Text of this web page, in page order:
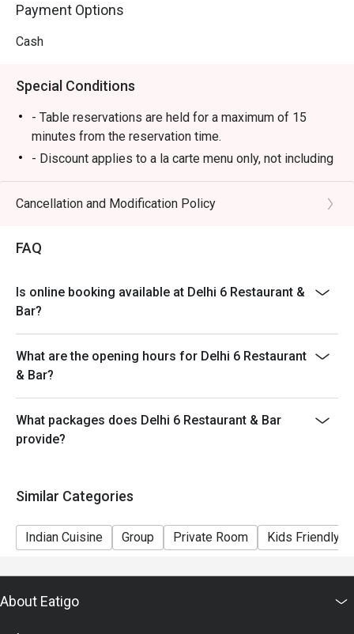
Payment Options
Cash
Special Conditions
- Table reservations are held for a maximum of 15
minutes from the reservation time.
- Discount applies to a la carte menu only, not including
set menu, beverage or other promotions.
- Some foods are only available during certain hours,
- If the guest needs to change the number or time of
the reservation, it must be changed directly in the
provide seating arrangements and discounts based on
the number of people booked on the system
- Guests must present a proof of reservation before
seating to enjoy the discount
- If you make a reservation using the Eatigo cash
voucher, you must notify and show the reservation page
before taking the seat for the restaurant staff to record
and verify
Cancellation and Modification Policy
FAQ
Is online booking available at Delhi 6 Restaurant &
Bar?
What are the opening hours for Delhi 6 Restaurant
& Bar?
What packages does Delhi 6 Restaurant & Bar
provide?
Similar Categories
Indian Cuisine Group Private Room Kids Friendly
About Eatigo